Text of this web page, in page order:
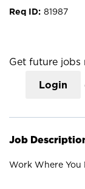
81987
Get future jobs
Login
Job
Work Where You